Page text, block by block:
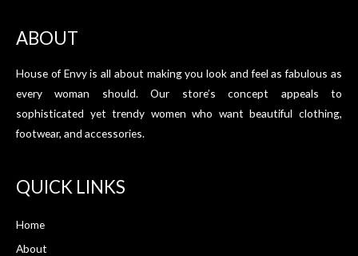
ABOUT
House of Envy is all about making you look and feel as fabulous as
every woman should. Our store’s concept appeals to
sophisticated yet trendy women who want beautiful clothing,
footwear, and accessories.
QUICK LINKS
Home
About